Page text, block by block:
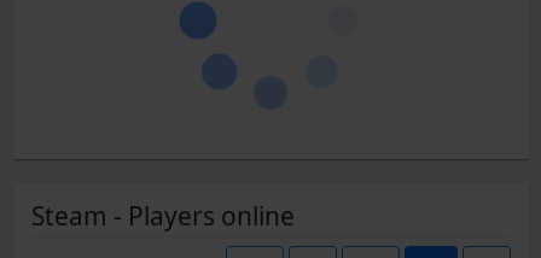
Steam - Players online